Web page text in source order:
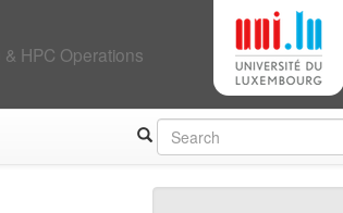
HPC Operations